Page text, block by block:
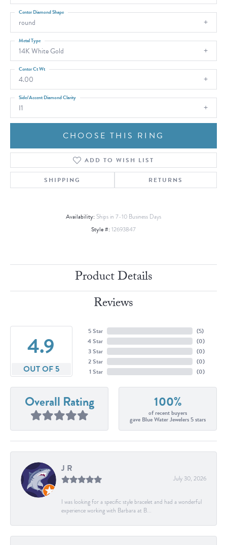
round
Center Diamond Shape
14K White Gold
Metal Type
4.00
Center Ct Wt
I1
Side/Accent Diamond Clarity
CHOOSE THIS RING
ADD TO WISH LIST
SHIPPING RETURNS
Availability: Ships in 7-10 Business Days
Style #: 12693847
Product Details
Reviews
4.9
OUT OF 5
5 Star
4 Star
3 Star
2 Star
1 Star
(5)
(0)
(0)
(0)
(0)
Overall Rating 100%
of recent buyers
gave Blue Water Jewelers 5 stars
J R
July 30, 2026
I was looking for a specific style bracelet and had a wonderful
experience working with Barbara at B...